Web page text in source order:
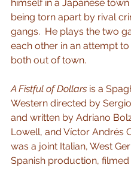
himself in a Japanese
being torn apart by rival
gangs.  He plays the two
each other in an attempt
both out of town.
A Fistful of Dollars is a
Western directed by
and written by Adriano
Lowell, and Víctor Andrés
was a joint Italian, West
Spanish production,